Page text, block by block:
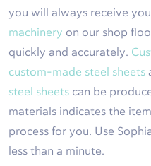
you will always receive
machinery on our shop
quickly and accurately.
custom-made steel sheets
steel sheets can be
materials indicates the
process for you. Use
less than a minute.